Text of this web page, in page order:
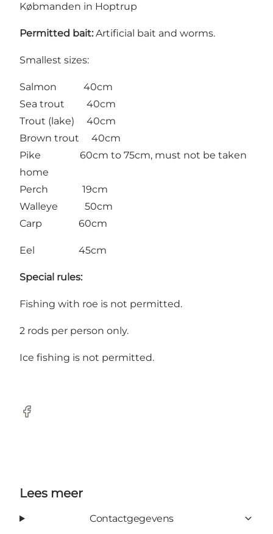
Købmanden in Hoptrup
Permitted bait: Artificial bait and worms.
Smallest sizes:
Salmon 40cm
Sea trout 40cm
Trout (lake) 40cm
Brown trout 40cm
Pike 60cm to 75cm, must not be taken
home
Perch 19cm
Walleye 50cm
Carp 60cm
Eel 45cm
Special rules:
Fishing with roe is not permitted.
2 rods per person only.
Ice fishing is not permitted.
Facebook
Lees meer
Contactgegevens